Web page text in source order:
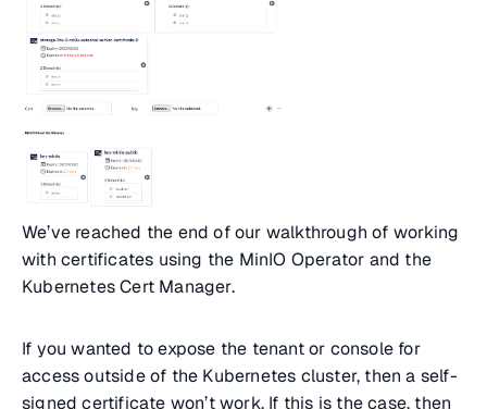
We’ve reached the end of our walkthrough of working
with certificates using the MinIO Operator and the
Kubernetes Cert Manager.
If you wanted to expose the tenant or console for
access outside of the Kubernetes cluster, then a self-
signed certificate won’t work. If this is the case, then